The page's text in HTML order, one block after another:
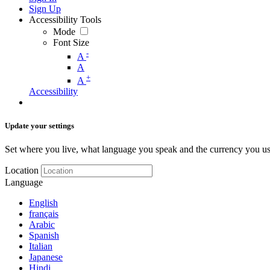
Sign Up
Accessibility Tools
Mode
Font Size
A -
A
A +
Accessibility
Update your settings
Set where you live, what language you speak and the currency you
Location
Language
English
français
Arabic
Spanish
Italian
Japanese